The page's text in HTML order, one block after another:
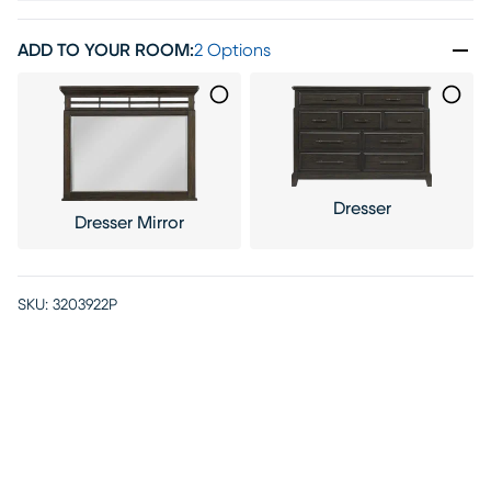
ADD TO YOUR ROOM:2 Options
Dresser Mirror
Dresser
SKU: 3203922P